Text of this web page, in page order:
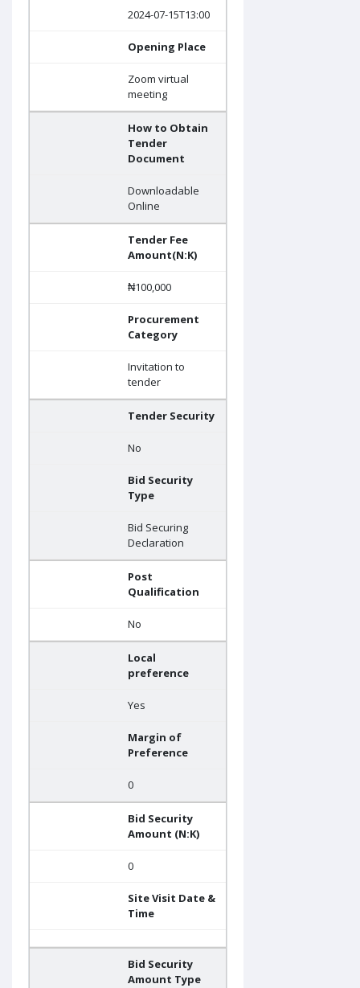
2024-07-15T13:00
Opening Place
Zoom virtual
meeting
How to Obtain
Tender
Document
Downloadable
Online
Tender Fee
Amount(N:K)
₦100,000
Procurement
Category
Invitation to
tender
Tender Security
No
Bid Security
Type
Bid Securing
Declaration
Post
Qualification
No
Local
preference
Yes
Margin of
Preference
0
Bid Security
Amount (N:K)
0
Site Visit Date &
Time
Bid Security
Amount Type